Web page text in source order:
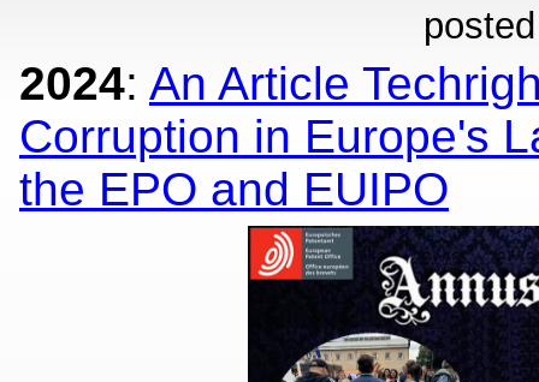
2024: An Article
Corruption in Europe's
the EPO and EUIPO